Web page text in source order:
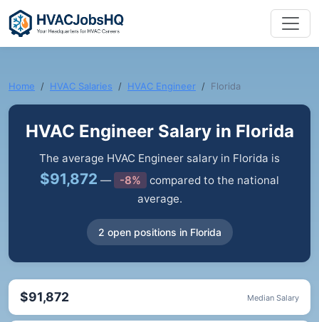
Home HVAC Salaries HVAC Engineer Florida
HVAC Engineer Salary in Florida
The average HVAC Engineer salary in Florida is
$91,872 — -8%
compared to the national
average.
2 open positions in Florida
$91,872 Median Salary